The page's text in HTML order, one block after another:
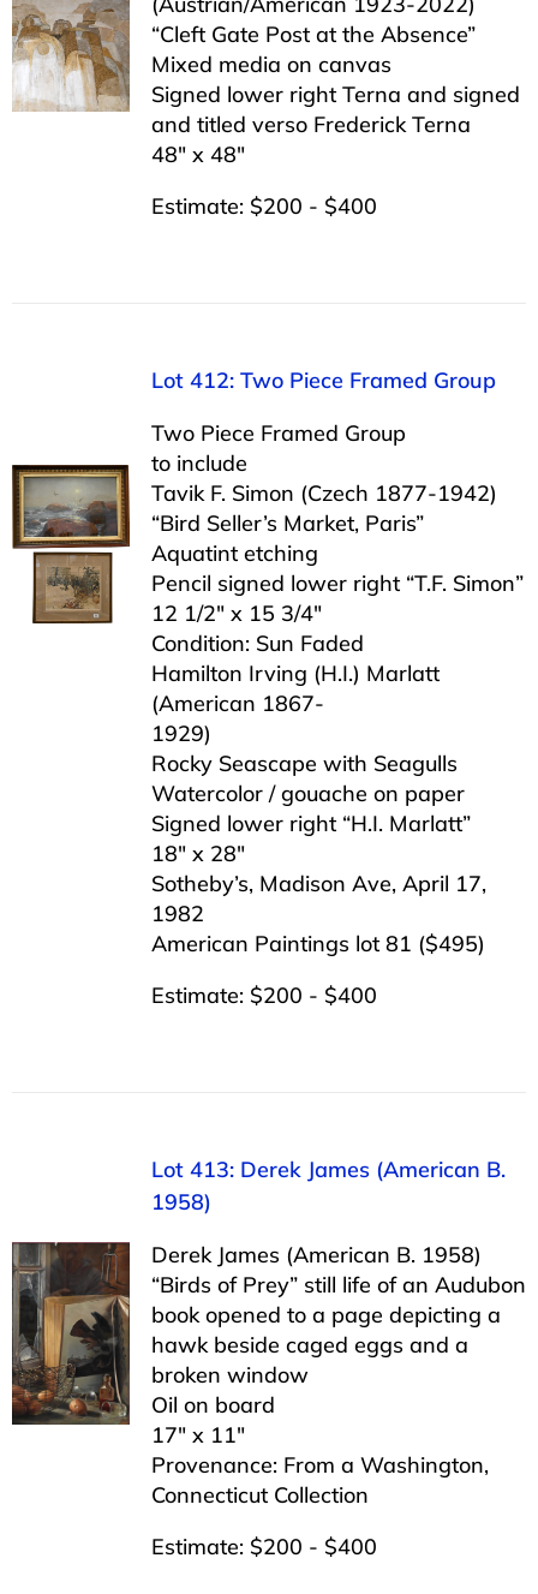
“Cleft Gate Post at the Absence”
Mixed media on canvas
Signed lower right Terna and signed
and titled verso Frederick Terna
48″ x 48″
Estimate: $200 - $400
Lot 412: Two Piece Framed Group
Two Piece Framed Group
to include
Tavik F. Simon (Czech 1877-1942)
“Bird Seller’s Market, Paris”
Aquatint etching
Pencil signed lower right “T.F. Simon”
12 1/2″ x 15 3/4″
Condition: Sun Faded
Hamilton Irving (H.I.) Marlatt
(American 1867-
1929)
Rocky Seascape with Seagulls
Watercolor / gouache on paper
Signed lower right “H.I. Marlatt”
18″ x 28″
Sotheby’s, Madison Ave, April 17,
1982
American Paintings lot 81 ($495)
Estimate: $200 - $400
Lot 413: Derek James (American B.
1958)
Derek James (American B. 1958)
“Birds of Prey” still life of an Audubon
book opened to a page depicting a
hawk beside caged eggs and a
broken window
Oil on board
17″ x 11″
Provenance: From a Washington,
Connecticut Collection
Estimate: $200 - $400